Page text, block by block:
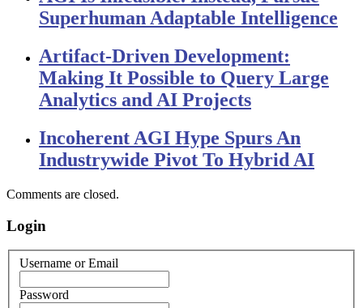
Superhuman Adaptable Intelligence
Artifact-Driven Development:
Making It Possible to Query Large
Analytics and AI Projects
Incoherent AGI Hype Spurs An
Industrywide Pivot To Hybrid AI
Comments are closed.
Login
Username or Email
Password